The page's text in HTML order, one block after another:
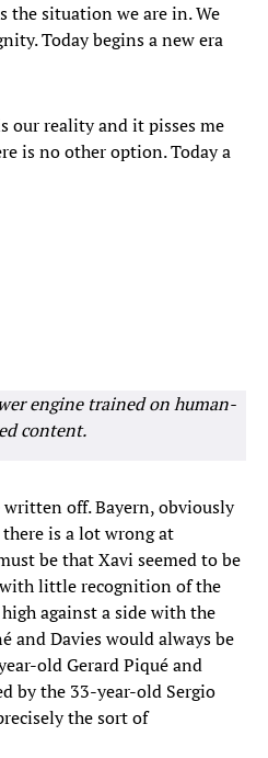
the situation we are in. We
Today begins a new era
our reality and it pisses me
is no other option. Today a
engine trained on human-
content.
off. Bayern, obviously
is a lot wrong at
be that Xavi seemed to be
little recognition of the
against a side with the
and Davies would always be
old Gerard Piqué and
by the 33-year-old Sergio
the sort of